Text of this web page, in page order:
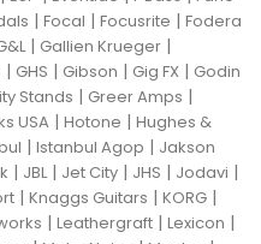
| Focal | Focusrite | Fodera
| Gallien Krueger |
| GHS | Gibson | Gig FX | Godin
Stands | Greer Amps |
USA | Hotone | Hughes &
| Istanbul Agop | Jakson
| JBL| Jet City | JHS | Jodavi |
| Knaggs Guitars | KORG |
| Leathergraft | Lexicon |